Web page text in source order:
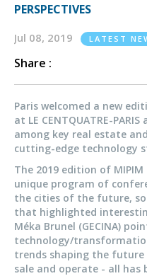
PERSPECTIVES
Jul 08, 2019 LATEST
Share :
Paris welcomed a new
at LE CENTQUATRE-
among key real estate
cutting-edge technology
The 2019 edition of
unique program of
the cities of the future,
that highlighted
Méka Brunel (GECINA)
technology/
trends shaping the future
sale and operate - all has